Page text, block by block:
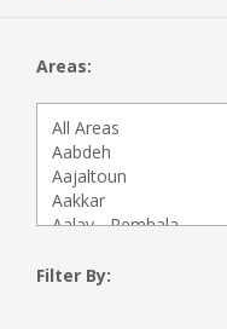
Areas:
Filter By: